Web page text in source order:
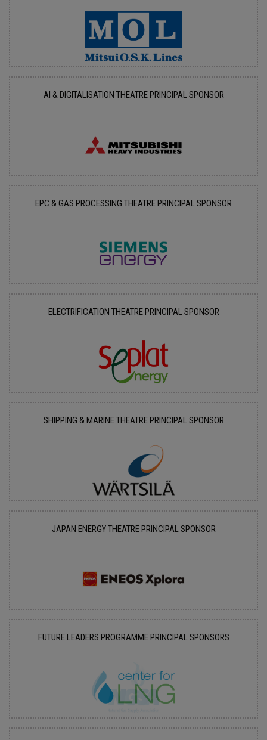
AI & DIGITALISATION THEATRE PRINCIPAL SPONSOR
EPC & GAS PROCESSING THEATRE PRINCIPAL SPONSOR
ELECTRIFICATION THEATRE PRINCIPAL SPONSOR
SHIPPING & MARINE THEATRE PRINCIPAL SPONSOR
JAPAN ENERGY THEATRE PRINCIPAL SPONSOR
FUTURE LEADERS PROGRAMME PRINCIPAL SPONSORS